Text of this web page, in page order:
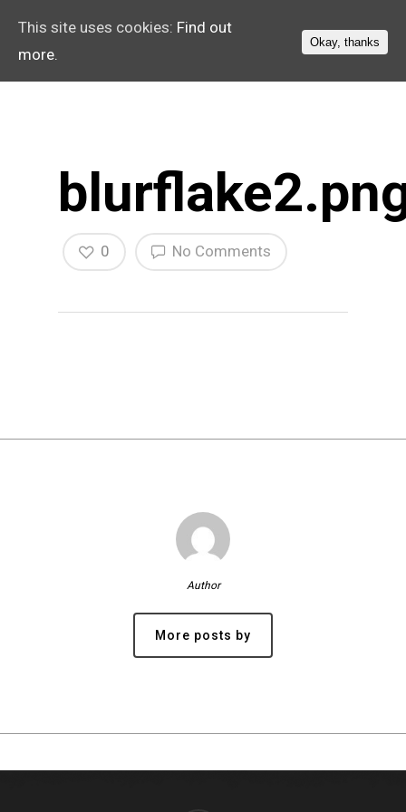
No Comments
0
Author
More posts by
This site uses cookies: Find out
more.
Okay, thanks